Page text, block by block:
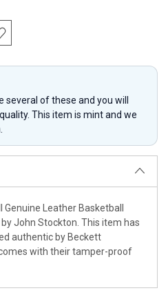
several of these and you will
This item is mint and we
Leather Basketball
John Stockton. This item has
authentic by Beckett
with their tamper-proof